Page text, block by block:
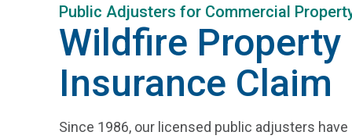
Public Adjusters for Commercial
Wildfire Property
Insurance Claim
Since 1986, our licensed public adjusters